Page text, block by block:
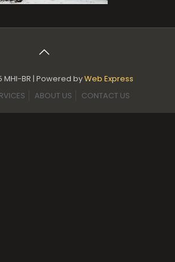
MHI-BR | Powered byWeb Express
ABOUT US CONTACT US